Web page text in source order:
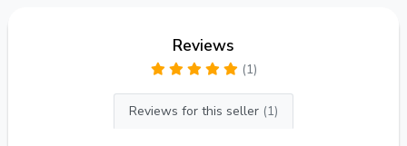
Reviews
(1)
Reviews for this seller (1)